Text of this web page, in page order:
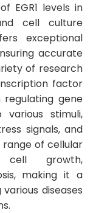
EGR1 levels in
cell culture
exceptional
accurate
of research
factor
gene
stimuli,
signals, and
range of cellular
growth,
making it a
diseases